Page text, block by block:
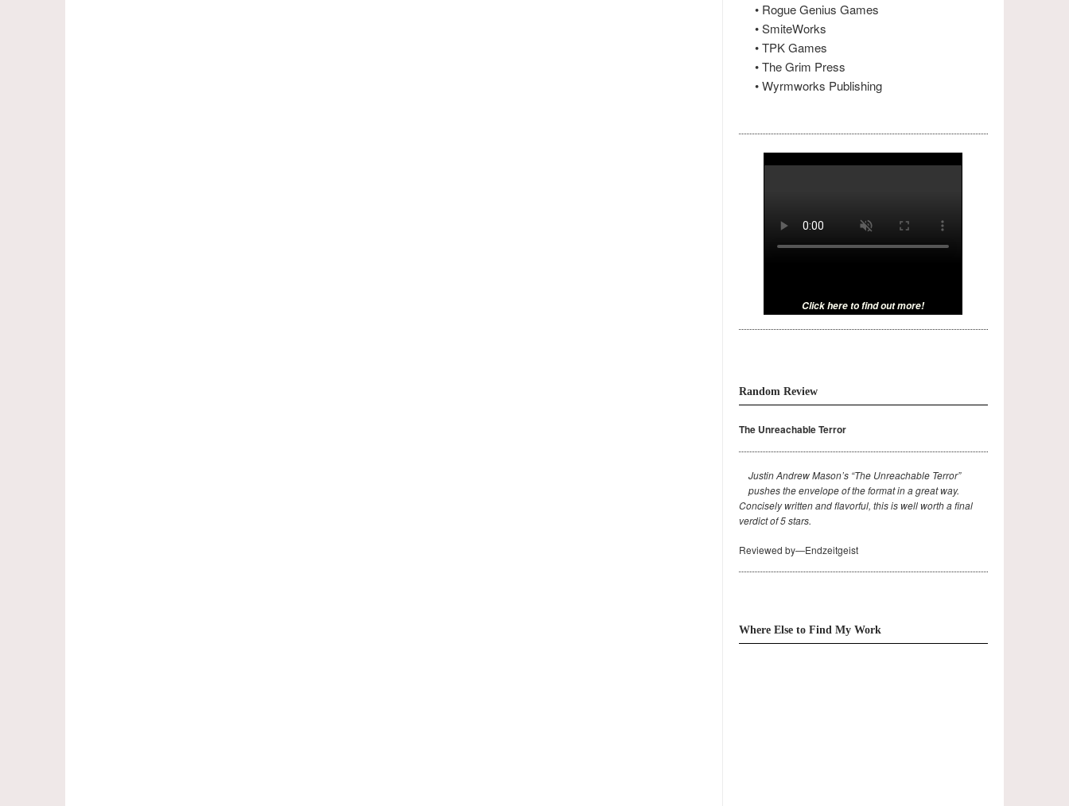
• Rogue Genius Games
• SmiteWorks
• TPK Games
• The Grim Press
• Wyrmworks Publishing
Click here to find out more!
Random Review
The Unreachable Terror
Justin Andrew Mason’s “The Unreachable Terror”
pushes the envelope of the format in a great way.
Concisely written and flavorful, this is well worth a final
verdict of 5 stars.
Reviewed by—Endzeitgeist
Where Else to Find My Work